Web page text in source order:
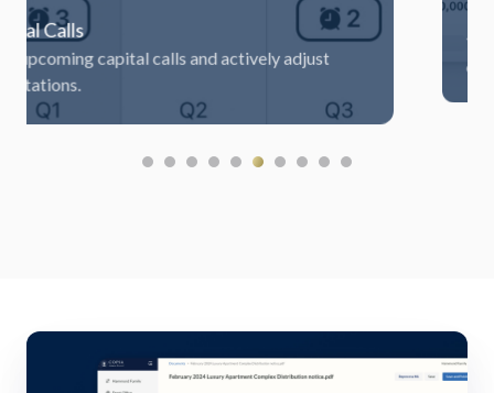
Entity Map
Your entity structure and ownership details for
each.